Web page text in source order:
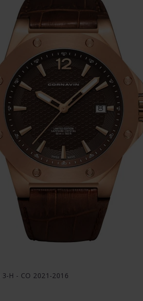
H - CO 2021-2016